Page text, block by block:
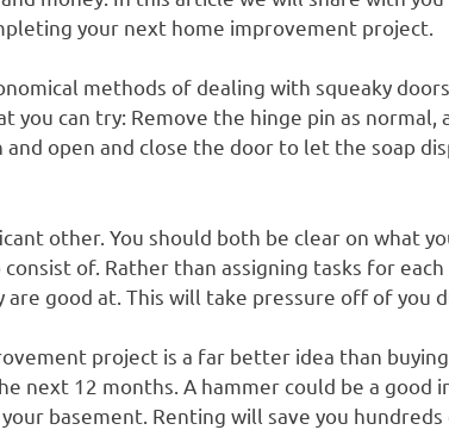
your next home improvement project.
methods of dealing with squeaky
you can try: Remove the hinge pin as
and open and close the door to let the soap
other. You should both be clear on what
of. Rather than assigning tasks for
good at. This will take pressure off of you
project is a far better idea than
next 12 months. A hammer could be a good
basement. Renting will save you